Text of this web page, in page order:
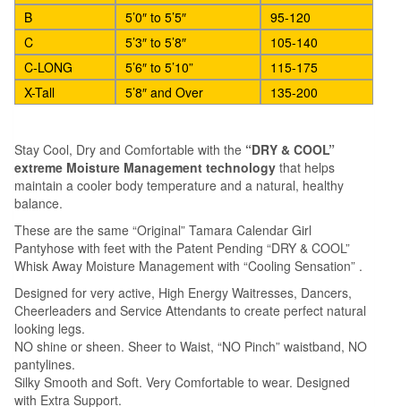
B
5’0″ to 5’5″
95-120
C
5’3″ to 5’8″
105-140
C-LONG
5’6″ to 5’10”
115-175
X-Tall
5’8″ and Over 135-200
Stay Cool, Dry and Comfortable with the “DRY & COOL”
extreme Moisture Management technology that helps
maintain a cooler body temperature and a natural, healthy
balance.
These are the same “Original” Tamara Calendar Girl
Pantyhose with feet with the Patent Pending “DRY & COOL”
Whisk Away Moisture Management with “Cooling Sensation” .
Designed for very active, High Energy Waitresses, Dancers,
Cheerleaders and Service Attendants to create perfect natural
looking legs.
NO shine or sheen. Sheer to Waist, “NO Pinch” waistband, NO
pantylines.
Silky Smooth and Soft. Very Comfortable to wear. Designed
with Extra Support.